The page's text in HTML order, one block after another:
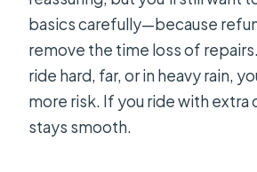
basics carefully—because
remove the time loss of
ride hard, far, or in heavy rain,
more risk. If you ride with extra
stays smooth.